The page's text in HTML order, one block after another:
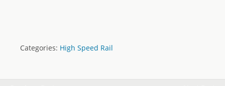
Categories: High Speed Rail